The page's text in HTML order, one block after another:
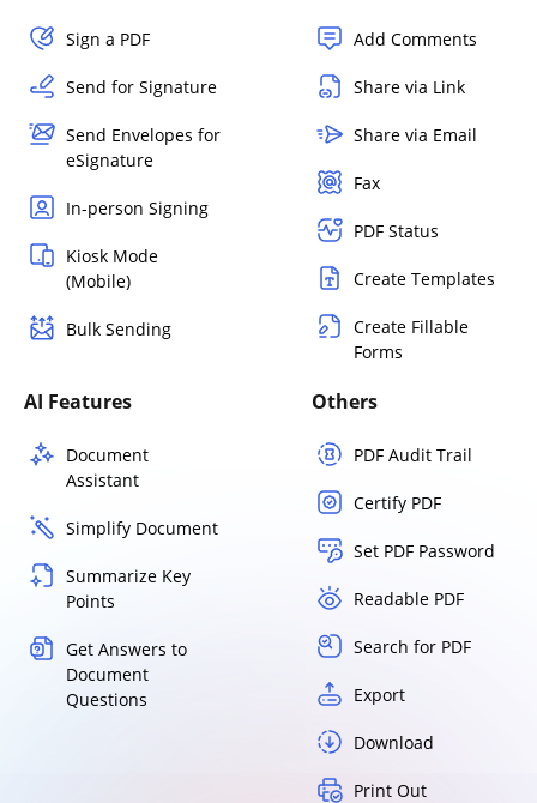
Sign a PDF
Send for Signature
Send Envelopes for
eSignature
In-person Signing
Kiosk Mode
(Mobile)
Bulk Sending
Add Comments
Share via Link
Share via Email
Fax
PDF Status
Create Templates
Create Fillable
Forms
AI Features
Document
Assistant
Simplify Document
Summarize Key
Points
Get Answers to
Document
Questions
Others
PDF Audit Trail
Certify PDF
Set PDF Password
Readable PDF
Search for PDF
Export
Download
Print Out